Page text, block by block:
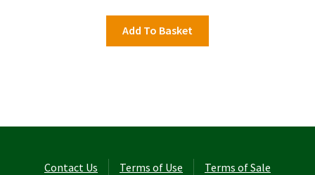
Add To Basket
Contact Us Terms of Use
Terms of Sale